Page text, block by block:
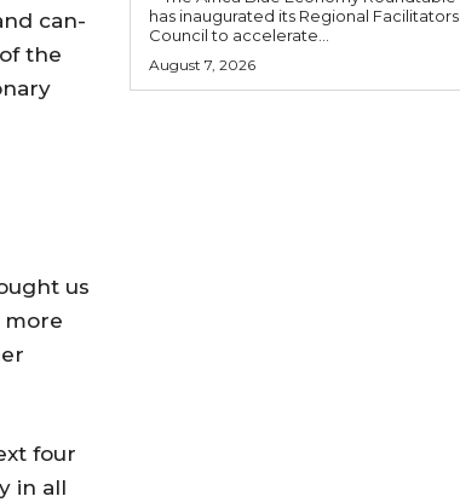
can-
the
us
more
four
in all
has inaugurated its Regional Facilitators
Council to accelerate...
August 7, 2026